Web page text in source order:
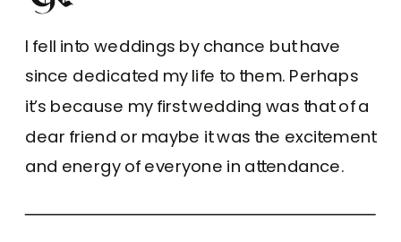
I fell into weddings by chance but have
since dedicated my life to them. Perhaps
it’s because my first wedding was that of a
dear friend or maybe it was the excitement
and energy of everyone in attendance.